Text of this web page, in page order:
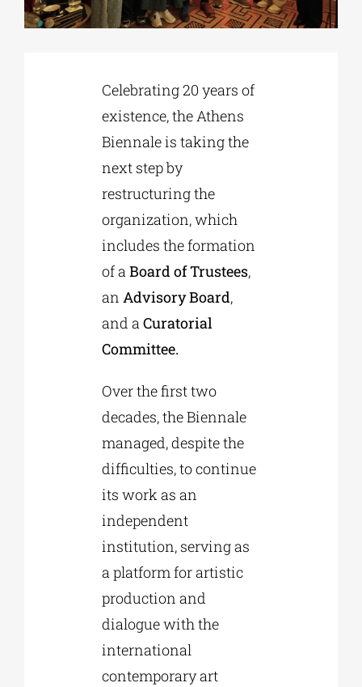
Celebrating 20 years of
existence, the Athens
Biennale is taking the
next step by
restructuring the
organization, which
includes the formation
of aBoard of Trustees,
an Advisory Board,
and aCuratorial
Committee.
Over the first two
decades, the Biennale
managed, despite the
difficulties, to continue
its work as an
independent
institution, serving as
a platform for artistic
production and
dialogue with the
international
contemporary art